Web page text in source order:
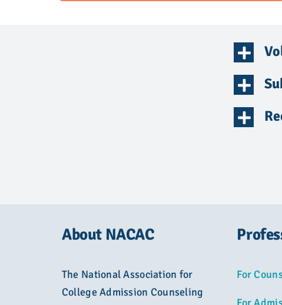
About NACAC
The National Association for
College Admission Counseling
For